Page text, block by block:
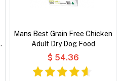
Mans Best Grain Free Chicken
Adult Dry Dog Food
$ 54.36